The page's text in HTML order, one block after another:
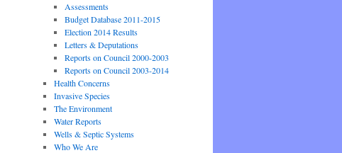
Assessments
Budget Database 2011-2015
Election 2014 Results
Letters & Deputations
Reports on Council 2000-2003
Reports on Council 2003-2014
Health Concerns
Invasive Species
The Environment
Water Reports
Wells & Septic Systems
Who We Are